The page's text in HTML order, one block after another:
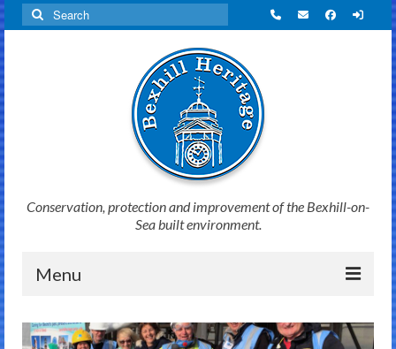
Search
for:
Conservation, protection and improvement of the Bexhill-on-
Sea built environment.
Menu
Home